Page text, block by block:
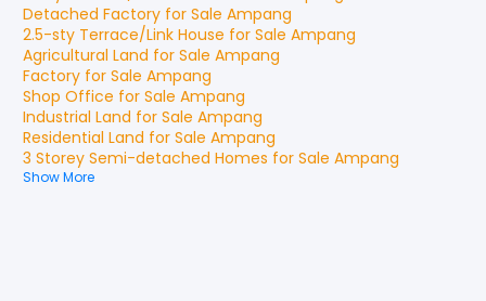
Detached Factory for Sale Ampang
2.5-sty Terrace/Link House for Sale Ampang
Agricultural Land for Sale Ampang
Factory for Sale Ampang
Shop Office for Sale Ampang
Industrial Land for Sale Ampang
Residential Land for Sale Ampang
3 Storey Semi-detached Homes for Sale Ampang
Show More